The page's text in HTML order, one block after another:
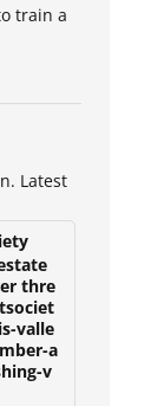
train a
Latest
thre
valle
a
v